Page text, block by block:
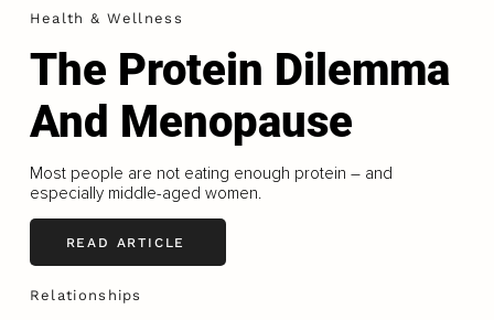
Health & Wellness
The Protein Dilemma
And Menopause
Most people are not eating enough protein – and
especially middle-aged women.
READ ARTICLE
Relationships